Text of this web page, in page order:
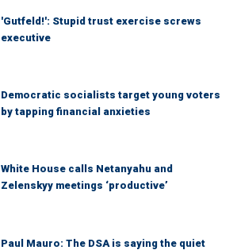
'Gutfeld!': Stupid trust exercise screws
executive
Democratic socialists target young voters
by tapping financial anxieties
White House calls Netanyahu and
Zelenskyy meetings ‘productive’
Paul Mauro: The DSA is saying the quiet